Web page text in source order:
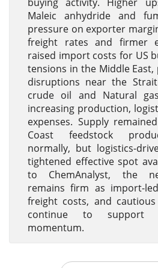
Maleic anhydride and
pressure on exporter
freight rates and firmer
raised import costs for US
tensions in the Middle
disruptions near the
crude oil and Natural
increasing production,
expenses. Supply
Coast feedstock
normally, but logistics-
tightened effective spot
to ChemAnalyst, the
remains firm as import-
freight costs, and
continue to support
momentum.